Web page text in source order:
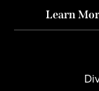
Learn